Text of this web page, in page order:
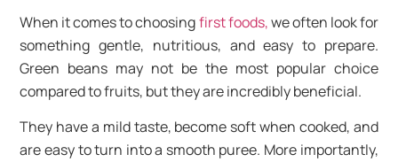
When it comes to choosingfirst foods,we often look for
something gentle, nutritious, and easy to prepare.
Green beans may not be the most popular choice
compared to fruits, but they are incredibly beneficial.
They have a mild taste, become soft when cooked, and
are easy to turn into a smooth puree. More importantly,